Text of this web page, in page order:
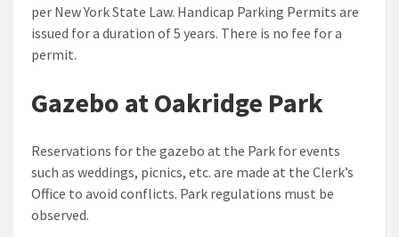
per New York State Law. Handicap Parking Permits are
issued for a duration of 5 years. There is no fee for a
permit.
Gazebo at Oakridge Park
Reservations for the gazebo at the Park for events
such as weddings, picnics, etc. are made at the Clerk’s
Office to avoid conflicts. Park regulations must be
observed.